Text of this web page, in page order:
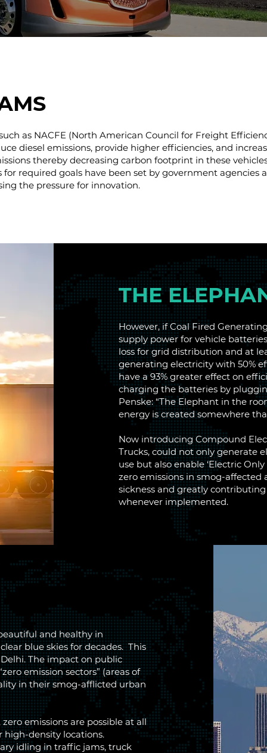
as NACFE (North American Council for Freight
diesel emissions, provide higher efficiencies, and
thereby decreasing carbon footprint in these
required goals have been set by government agencies
the pressure for innovation.
THE
However, if Coal Fired
supply power for vehicle
loss for grid distribution and at
generating electricity with 50%
have a 93% greater effect on
charging the batteries by
Penske: “The Elephant in the
energy is created somewhere
Now introducing Compound
Trucks, could not only generate
use but also enable ‘Electric
zero emissions in smog-
sickness and greatly
whenever implemented.
and healthy in
blue skies for decades. This
The impact on public
emission sectors” (areas of
in their smog-afflicted urban
emissions are possible at all
high-density locations.
idling in traffic jams, truck